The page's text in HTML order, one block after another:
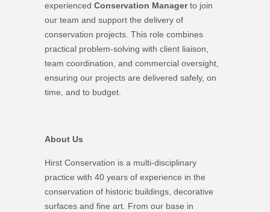
experienced Conservation Managerto join
our team and support the delivery of
conservation projects. This role combines
practical problem-solving with client liaison,
team coordination, and commercial oversight,
ensuring our projects are delivered safely, on
time, and to budget.
About Us
Hirst Conservation is a multi-disciplinary
practice with 40 years of experience in the
conservation of historic buildings, decorative
surfaces and fine art. From our base in